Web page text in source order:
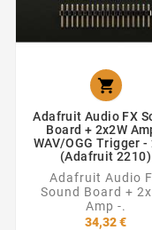

Adafruit Audio FX
Board + 2x2W
WAV/OGG Trigger -
(Adafruit 2210)
Adafruit Audio
Sound Board +
Amp -.
34,32 €